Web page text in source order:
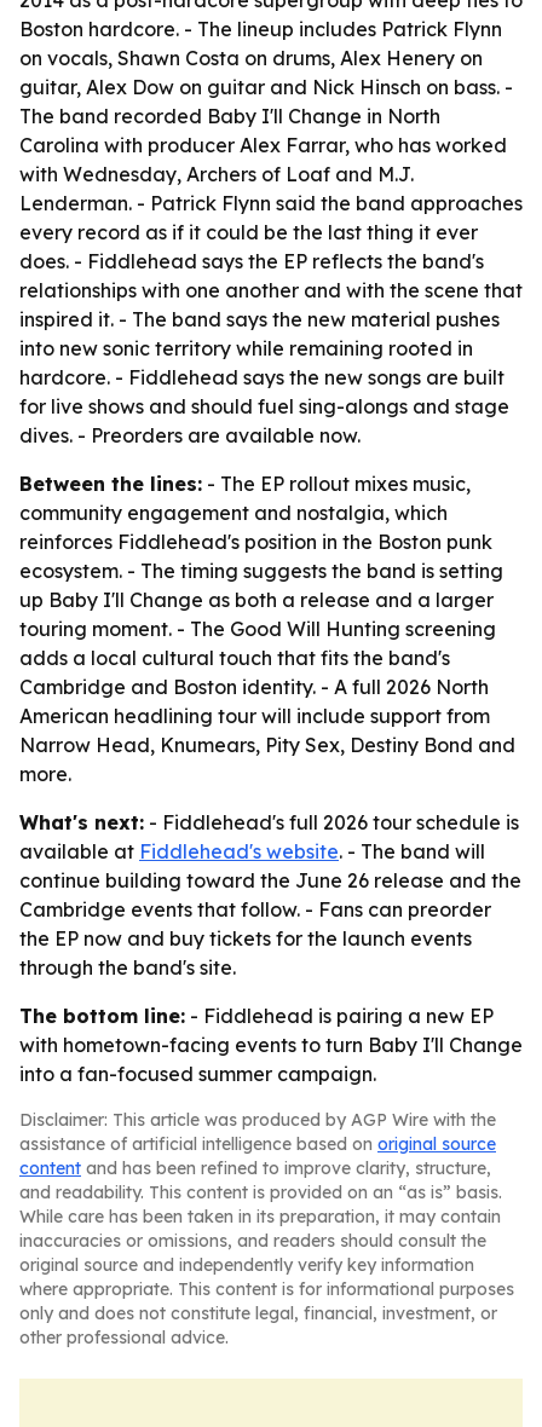
Boston hardcore. - The lineup includes Patrick Flynn
on vocals, Shawn Costa on drums, Alex Henery on
guitar, Alex Dow on guitar and Nick Hinsch on bass. -
The band recorded Baby I'll Change in North
Carolina with producer Alex Farrar, who has worked
with Wednesday, Archers of Loaf and M.J.
Lenderman. - Patrick Flynn said the band approaches
every record as if it could be the last thing it ever
does. - Fiddlehead says the EP reflects the band's
relationships with one another and with the scene that
inspired it. - The band says the new material pushes
into new sonic territory while remaining rooted in
hardcore. - Fiddlehead says the new songs are built
for live shows and should fuel sing-alongs and stage
dives. - Preorders are available now.
Between the lines: - The EP rollout mixes music,
community engagement and nostalgia, which
reinforces Fiddlehead's position in the Boston punk
ecosystem. - The timing suggests the band is setting
up Baby I'll Change as both a release and a larger
touring moment. - The Good Will Hunting screening
adds a local cultural touch that fits the band's
Cambridge and Boston identity. - A full 2026 North
American headlining tour will include support from
Narrow Head, Knumears, Pity Sex, Destiny Bond and
more.
What's next: - Fiddlehead's full 2026 tour schedule is
available at Fiddlehead's website. - The band will
continue building toward the June 26 release and the
Cambridge events that follow. - Fans can preorder
the EP now and buy tickets for the launch events
through the band's site.
The bottom line: - Fiddlehead is pairing a new EP
with hometown-facing events to turn Baby I'll Change
into a fan-focused summer campaign.
Disclaimer: This article was produced by AGP Wire with the
assistance of artificial intelligence based on original source
content and has been refined to improve clarity, structure,
and readability. This content is provided on an “as is” basis.
While care has been taken in its preparation, it may contain
inaccuracies or omissions, and readers should consult the
original source and independently verify key information
where appropriate. This content is for informational purposes
only and does not constitute legal, financial, investment, or
other professional advice.